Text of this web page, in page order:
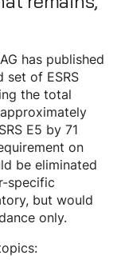
has published
of ESRS
the total
E5 by 71
on
be eliminated
specific
but would
only.